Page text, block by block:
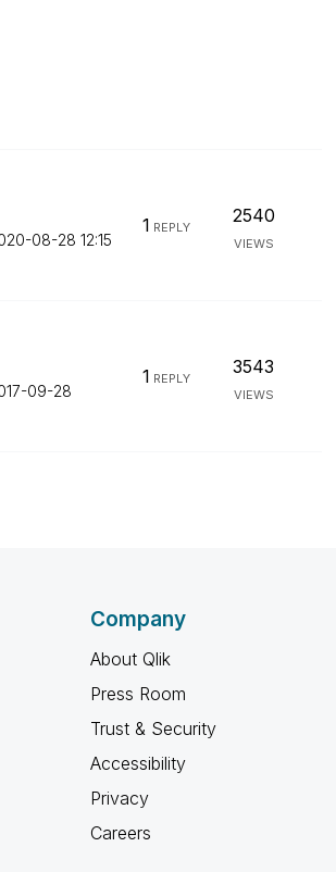
08-28 12:15
1 REPLY
2540
VIEWS
09-28
1 REPLY
3543
VIEWS
Company
About Qlik
Press Room
Trust & Security
Accessibility
Privacy
Careers